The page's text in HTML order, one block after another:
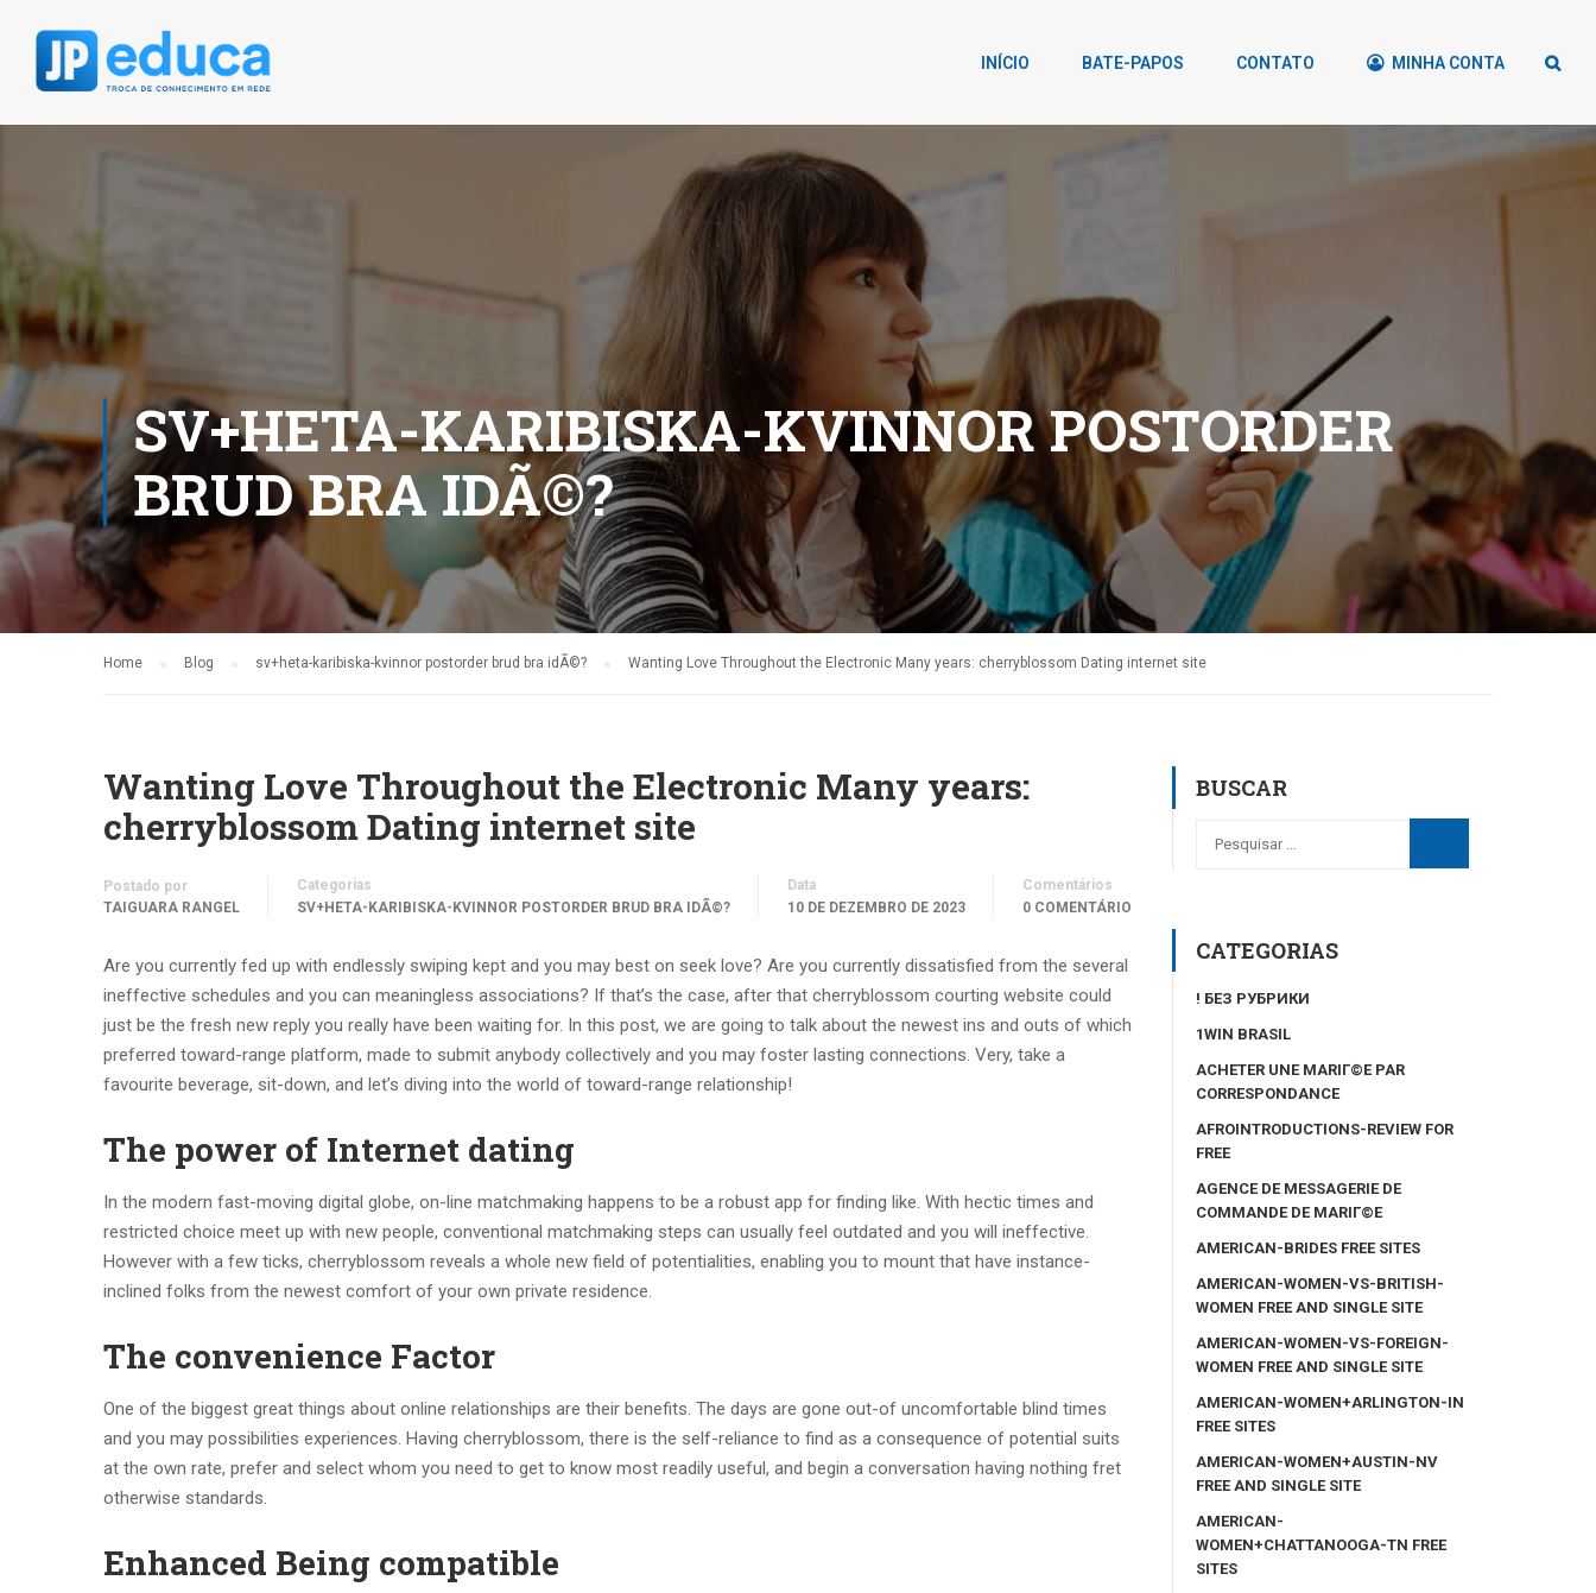
INÍCIO BATE-PAPOS CONTATO MINHA CONTA
SV+HETA-KARIBISKA-KVINNOR POSTORDER
BRUD BRA IDÃ©?
Home Blog sv+heta-karibiska-kvinnor postorder brud bra idÃ©? Wanting Love Throughout the Electronic Many years: cherryblossom Dating internet site
Wanting Love Throughout the Electronic Many years:
cherryblossom Dating internet site
Postado por
TAIGUARA RANGEL
Categorias
SV+HETA-KARIBISKA-KVINNOR POSTORDER BRUD BRA IDÃ©?
Data
10 DE DEZEMBRO DE 2023
Comentários
0 COMENTÁRIO
Are you currently fed up with endlessly swiping kept and you may best on seek love? Are you currently dissatisfied from the several
ineffective schedules and you can meaningless associations? If that’s the case, after that cherryblossom courting website could
just be the fresh new reply you really have been waiting for. In this post, we are going to talk about the newest ins and outs of which
preferred toward-range platform, made to submit anybody collectively and you may foster lasting connections. Very, take a
favourite beverage, sit-down, and let’s diving into the world of toward-range relationship!
The power of Internet dating
In the modern fast-moving digital globe, on-line matchmaking happens to be a robust app for finding like. With hectic times and
restricted choice meet up with new people, conventional matchmaking steps can usually feel outdated and you will ineffective.
However with a few ticks, cherryblossom reveals a whole new field of potentialities, enabling you to mount that have instance-
inclined folks from the newest comfort of your own private residence.
The convenience Factor
One of the biggest great things about online relationships are their benefits. The days are gone out-of uncomfortable blind times
and you may possibilities experiences. Having cherryblossom, there is the self-reliance to find as a consequence of potential suits
at the own rate, prefer and select whom you need to get to know most readily useful, and begin a conversation having nothing fret
otherwise standards.
Enhanced Being compatible
BUSCAR
CATEGORIAS
! БЕЗ РУБРИКИ
1WIN BRASIL
ACHETER UNE MARIГ©E PAR
CORRESPONDANCE
AFROINTRODUCTIONS-REVIEW FOR
FREE
AGENCE DE MESSAGERIE DE
COMMANDE DE MARIГ©E
AMERICAN-BRIDES FREE SITES
AMERICAN-WOMEN-VS-BRITISH-
WOMEN FREE AND SINGLE SITE
AMERICAN-WOMEN-VS-FOREIGN-
WOMEN FREE AND SINGLE SITE
AMERICAN-WOMEN+ARLINGTON-IN
FREE SITES
AMERICAN-WOMEN+AUSTIN-NV
FREE AND SINGLE SITE
AMERICAN-
WOMEN+CHATTANOOGA-TN FREE
SITES